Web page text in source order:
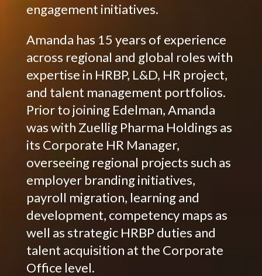
engagement initiatives.
Amanda has 15 years of experience
across regional and global roles with
expertise in HRBP, L&D, HR project,
and talent management portfolios.
Prior to joining Edelman, Amanda
was with Zuellig Pharma Holdings as
its Corporate HR Manager,
overseeing regional projects such as
employer branding initiatives,
payroll migration, learning and
development, competency maps as
well as strategic HRBP duties and
talent acquisition at the Corporate
Office level.